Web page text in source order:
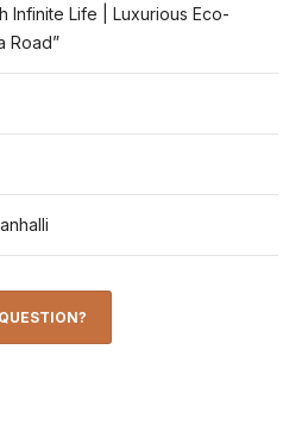
Infinite Life | Luxurious Eco-
Road”